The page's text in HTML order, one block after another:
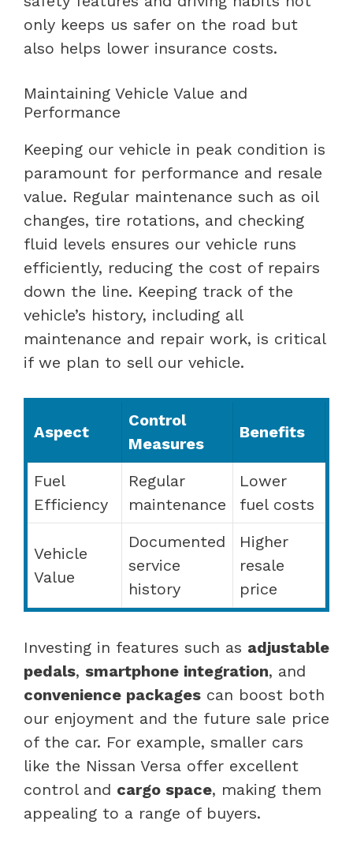
only keeps us safer on the road but
also helps lower insurance costs.
Maintaining Vehicle Value and
Performance
Keeping our vehicle in peak condition is
paramount for performance and resale
value. Regular maintenance such as oil
changes, tire rotations, and checking
fluid levels ensures our vehicle runs
efficiently, reducing the cost of repairs
down the line. Keeping track of the
vehicle’s history, including all
maintenance and repair work, is critical
if we plan to sell our vehicle.
Aspect
Control
Measures
Benefits
Fuel
Efficiency
Regular
maintenance
Lower
fuel costs
Vehicle
Value
Documented
service
history
Higher
resale
price
Investing in features such as adjustable
pedals, smartphone integration, and
convenience packages can boost both
our enjoyment and the future sale price
of the car. For example, smaller cars
like the Nissan Versa offer excellent
control and cargo space, making them
appealing to a range of buyers.